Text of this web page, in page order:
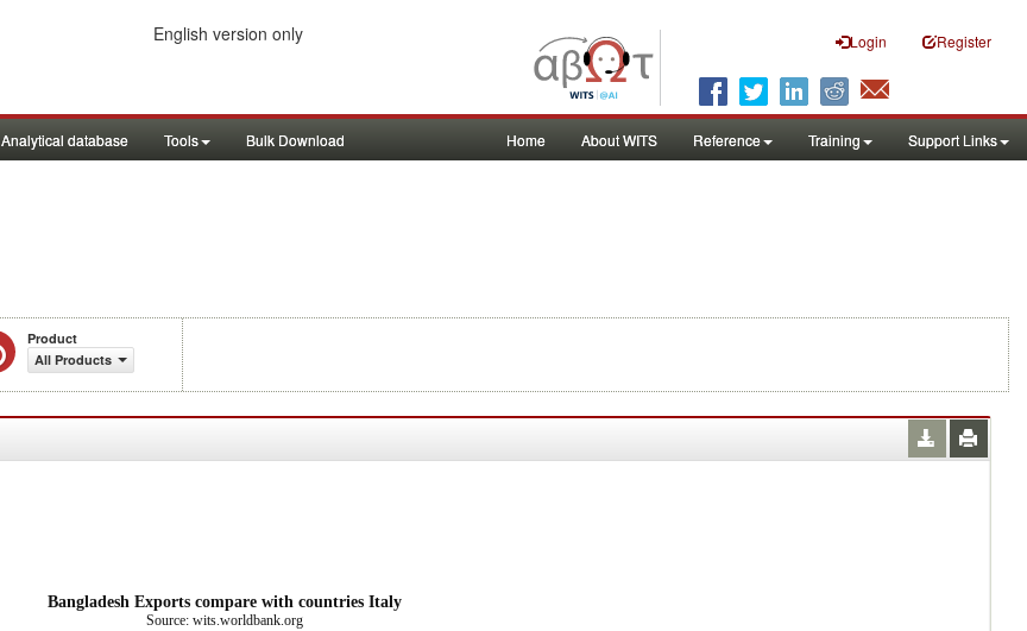
Login Register
English version only
Analytical database Tools Bulk Download Home About WITS Reference Training Support Links
Product
All Products
Bangladesh Exports compare with countries Italy
Source: wits.worldbank.org